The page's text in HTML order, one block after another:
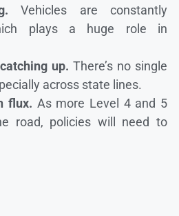
Vehicles are constantly
plays a huge role in
up. There’s no single
across state lines.
flux. As more Level 4 and 5
road, policies will need to